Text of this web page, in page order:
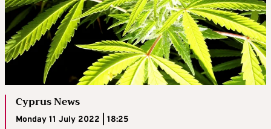
Cyprus News
Monday 11 July 2022 | 18:25